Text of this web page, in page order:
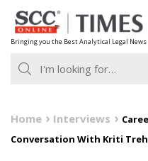
Skip
to
content
Bringing you the Best Analytical Legal News
Home Interviews
Conversation With Kriti